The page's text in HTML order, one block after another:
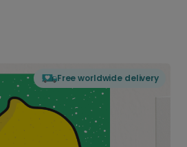
Free worldwide delivery